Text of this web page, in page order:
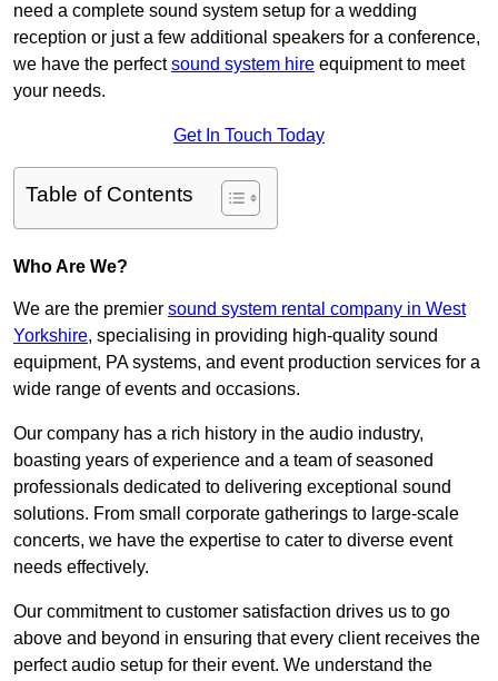
need a complete sound system setup for a wedding
reception or just a few additional speakers for a conference,
we have the perfectsound system hire equipment to meet
your needs.
Get In Touch Today
Table of Contents
Who Are We?
We are the premier sound system rental company in West
Yorkshire, specialising in providing high-quality sound
equipment, PA systems, and event production services for a
wide range of events and occasions.
Our company has a rich history in the audio industry,
boasting years of experience and a team of seasoned
professionals dedicated to delivering exceptional sound
solutions. From small corporate gatherings to large-scale
concerts, we have the expertise to cater to diverse event
needs effectively.
Our commitment to customer satisfaction drives us to go
above and beyond in ensuring that every client receives the
perfect audio setup for their event. We understand the